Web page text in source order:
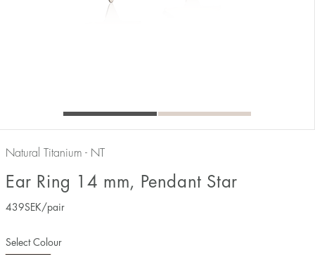
Natural Titanium - NT
Ear Ring 14 mm, Pendant Star
439SEK/pair
Select Colour